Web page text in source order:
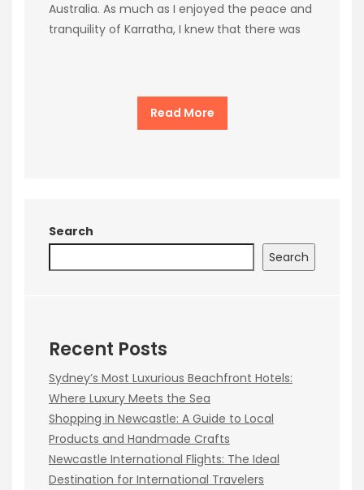
Australia. As much as I enjoyed the peace and
tranquility of Karratha, I knew that there was
Read More
Search
Search
Recent Posts
Sydney’s Most Luxurious Beachfront Hotels:
Where Luxury Meets the Sea
Shopping in Newcastle: A Guide to Local
Products and Handmade Crafts
Newcastle International Flights: The Ideal
Destination for International Travelers